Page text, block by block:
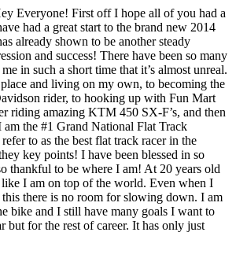
Everyone! First off I hope all of you had a
had a great start to the brand new 2014
already shown to be another steady
and success! There have been so many
in such a short time that it’s almost unreal.
and living on my own, to becoming the
rider, to hooking up with Fun Mart
riding amazing KTM 450 SX-F’s, and then
the #1 Grand National Flat Track
to as the best flat track racer in the
key points! I have been blessed in so
thankful to be where I am! At 20 years old
I am on top of the world. Even when I
there is no room for slowing down. I am
bike and I still have many goals I want to
but for the rest of career. It has only just